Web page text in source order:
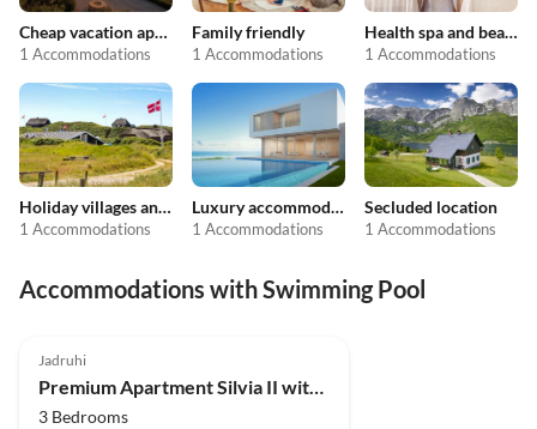
Cheap vacation apartments
1 Accommodations
Family friendly
1 Accommodations
Health spa and beauty
1 Accommodations
Holiday villages and resorts
1 Accommodations
Luxury accommodation
1 Accommodations
Secluded location
1 Accommodations
Accommodations with Swimming Pool
Jadruhi
3 Bedrooms